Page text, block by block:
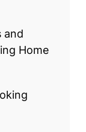
and
Home